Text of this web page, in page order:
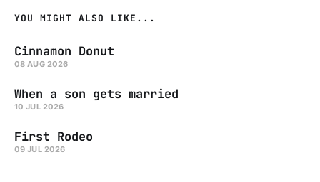
YOU MIGHT ALSO LIKE...
Cinnamon Donut
08 AUG 2026
When a son gets married
10 JUL 2026
First Rodeo
09 JUL 2026